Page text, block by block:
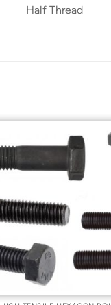
Half Thread